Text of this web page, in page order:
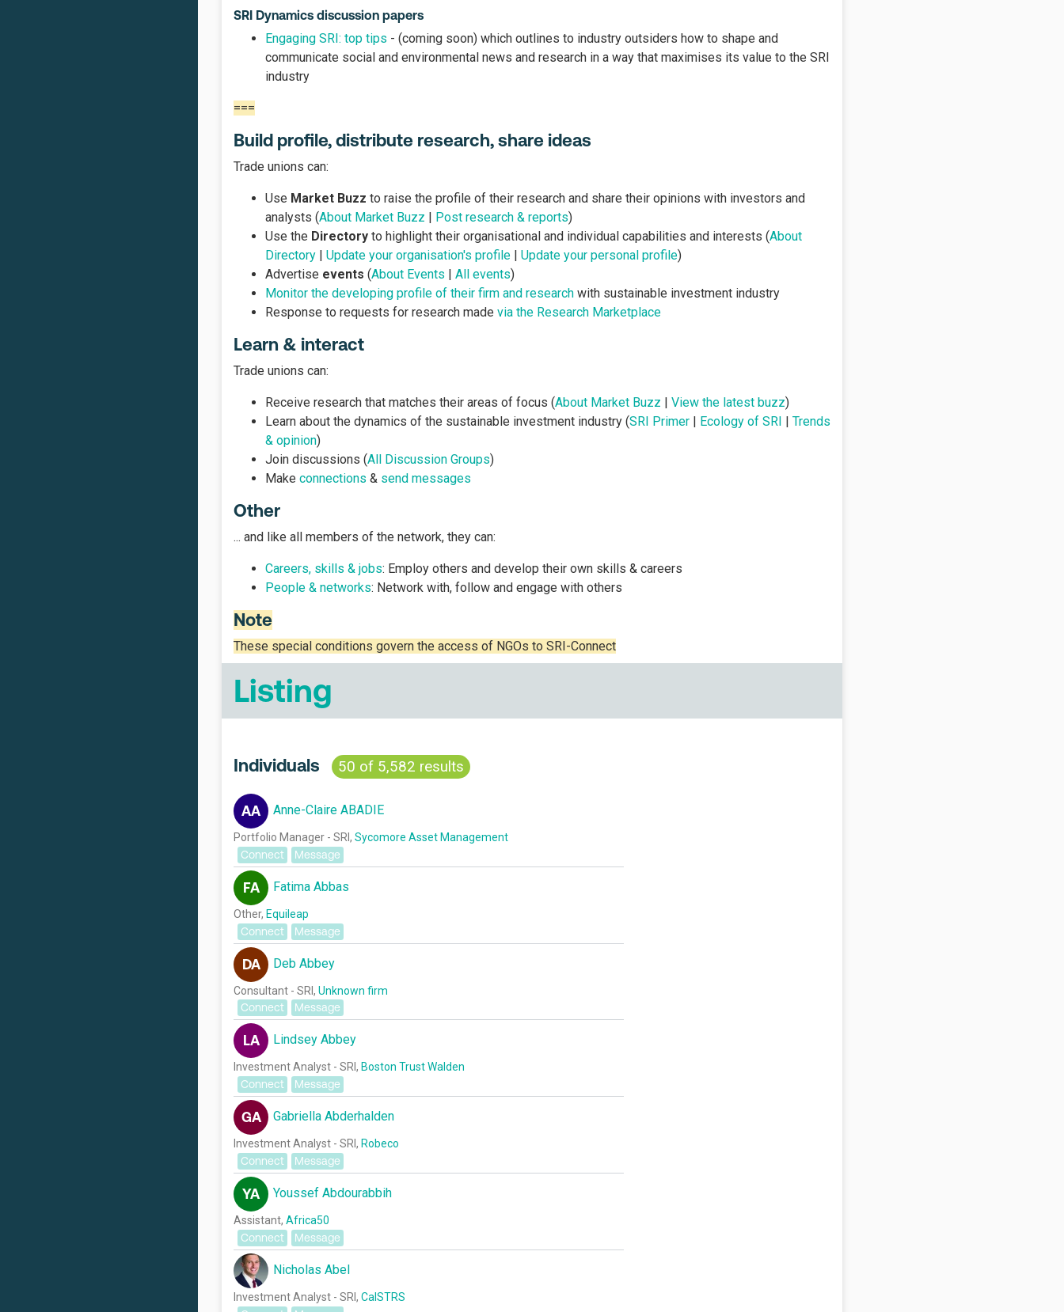
SRI Dynamics discussion papers
Engaging SRI: top tips - (coming soon) which outlines to industry outsiders how to shape and
communicate social and environmental news and research in a way that maximises its value to the SRI
industry
===
Build profile, distribute research, share ideas
Trade unions can:
Use Market Buzz to raise the profile of their research and share their opinions with investors and
analysts (About Market Buzz | Post research & reports)
Use the Directory to highlight their organisational and individual capabilities and interests (About
Directory | Update your organisation's profile | Update your personal profile)
Advertise events (About Events | All events)
Monitor the developing profile of their firm and research with sustainable investment industry
Response to requests for research made via the Research Marketplace
Learn & interact
Trade unions can:
Receive research that matches their areas of focus (About Market Buzz | View the latest buzz)
Learn about the dynamics of the sustainable investment industry (SRI Primer | Ecology of SRI | Trends
& opinion)
Join discussions (All Discussion Groups)
Make connections & send messages
Other
... and like all members of the network, they can:
Careers, skills & jobs: Employ others and develop their own skills & careers
People & networks: Network with, follow and engage with others
Note
These special conditions govern the access of NGOs to SRI-Connect
Listing
Individuals 50 of 5,582 results
AA Anne-Claire ABADIE
Portfolio Manager - SRI, Sycomore Asset Management
Connect
Message
FA Fatima Abbas
Other, Equileap
Connect
Message
DA Deb Abbey
Consultant - SRI, Unknown firm
Connect
Message
LA Lindsey Abbey
Investment Analyst - SRI, Boston Trust Walden
Connect
Message
GA Gabriella Abderhalden
Investment Analyst - SRI, Robeco
Connect
Message
YA Youssef Abdourabbih
Assistant, Africa50
Connect
Message
Nicholas Abel
Investment Analyst - SRI, CalSTRS